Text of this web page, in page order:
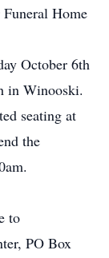
Home
October 6th
in Winooski.
seating at
the
to
PO Box